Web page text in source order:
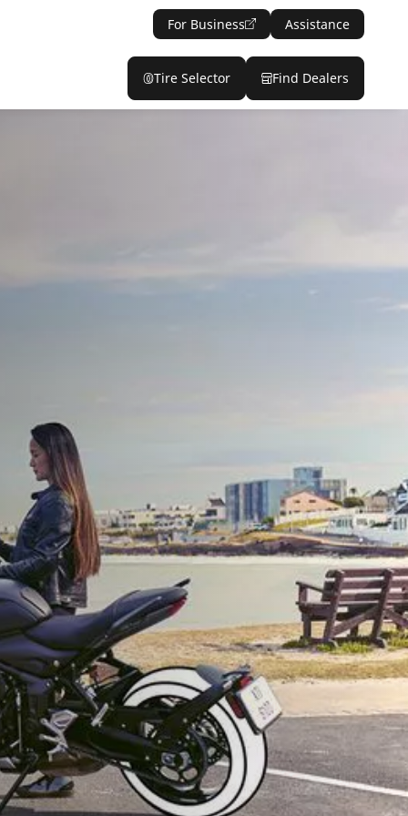
For Business Assistance
Tire Selector Find Dealers